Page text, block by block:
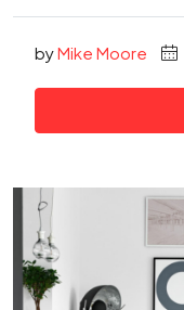
byMike Moore